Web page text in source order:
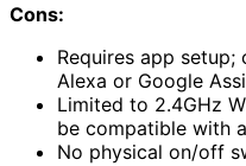
Cons:
Requires app
Alexa or Google
Limited to 2.4GHz
be compatible with
No physical on/off